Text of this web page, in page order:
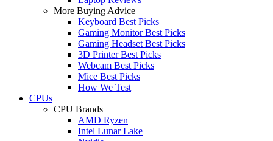
More Buying Advice
Keyboard Best Picks
Gaming Monitor Best Picks
Gaming Headset Best Picks
3D Printer Best Picks
Webcam Best Picks
Mice Best Picks
How We Test
CPUs
CPU Brands
AMD Ryzen
Intel Lunar Lake